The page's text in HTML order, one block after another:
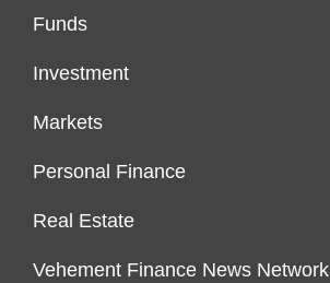
Funds
Investment
Markets
Personal Finance
Real Estate
Vehement Finance News Network